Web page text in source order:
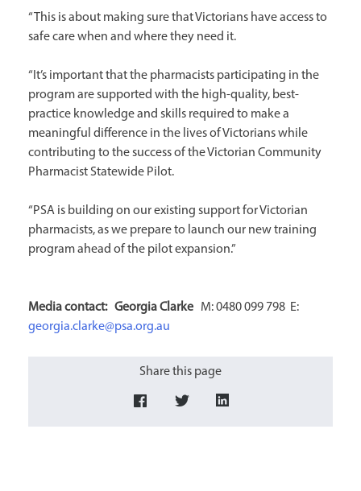
“This is about making sure that Victorians have access to
safe care when and where they need it.
“It’s important that the pharmacists participating in the
program are supported with the high-quality, best-
practice knowledge and skills required to make a
meaningful difference in the lives of Victorians while
contributing to the success of the Victorian Community
Pharmacist Statewide Pilot.
“PSA is building on our existing support for Victorian
pharmacists, as we prepare to launch our new training
program ahead of the pilot expansion.”
Media contact: Georgia Clarke M: 0480 099 798 E:
georgia.clarke@psa.org.au
Share this page